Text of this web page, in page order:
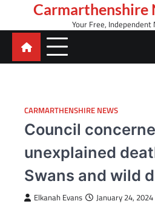
content
Carmarthenshire
Your Free, Independent
CARMARTHENSHIRE NEWS
Council
unexplained
Swans and wild
Elkanah Evans January 24, 2024